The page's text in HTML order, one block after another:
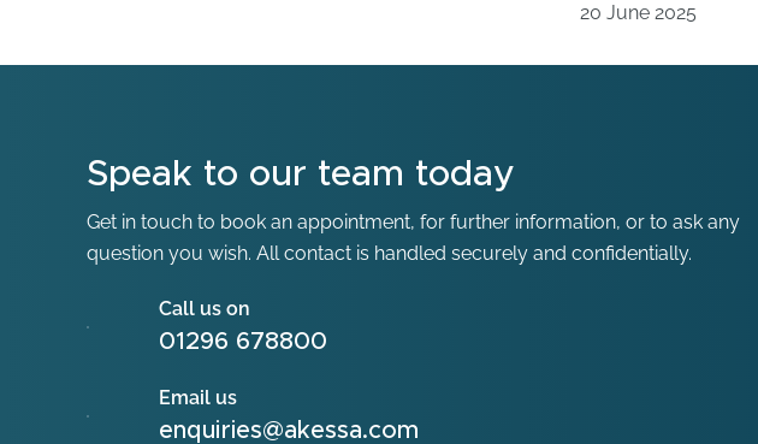
20 June 2025
Speak to our team today
Get in touch to book an appointment, for further information, or to ask any
question you wish. All contact is handled securely and confidentially.
Call us on
01296 678800
Email us
enquiries@akessa.com